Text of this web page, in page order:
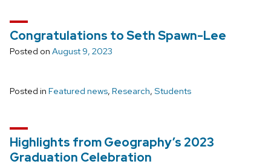
Congratulations to Seth Spawn-Lee
Posted on August 9, 2023
Posted in Featured news, Research, Students
Highlights from Geography’s 2023
Graduation Celebration